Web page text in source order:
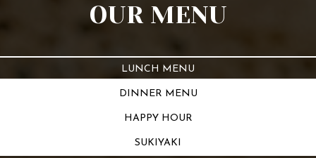
OUR MENU
LUNCH MENU
DINNER MENU
HAPPY HOUR
SUKIYAKI